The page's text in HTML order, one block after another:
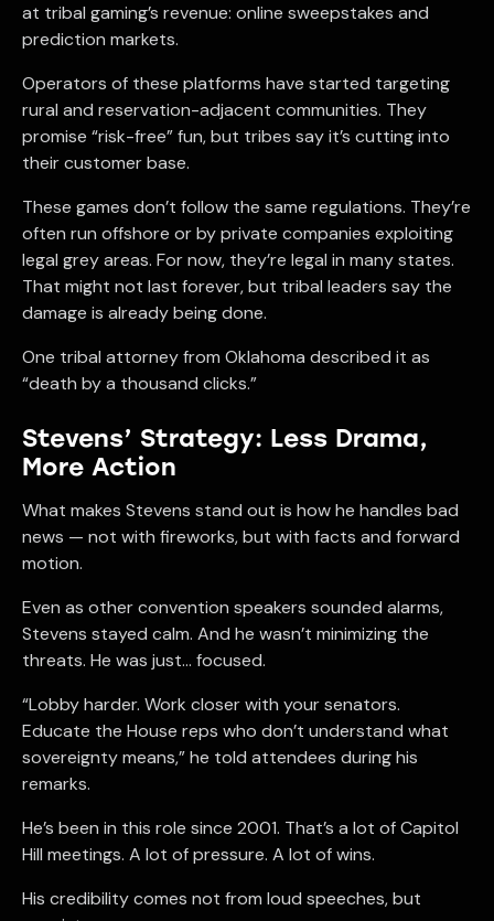
at tribal gaming’s revenue: online sweepstakes and
prediction markets.
Operators of these platforms have started targeting
rural and reservation-adjacent communities. They
promise “risk-free” fun, but tribes say it’s cutting into
their customer base.
These games don’t follow the same regulations. They’re
often run offshore or by private companies exploiting
legal grey areas. For now, they’re legal in many states.
That might not last forever, but tribal leaders say the
damage is already being done.
One tribal attorney from Oklahoma described it as
“death by a thousand clicks.”
Stevens’ Strategy: Less Drama,
More Action
What makes Stevens stand out is how he handles bad
news — not with fireworks, but with facts and forward
motion.
Even as other convention speakers sounded alarms,
Stevens stayed calm. And he wasn’t minimizing the
threats. He was just… focused.
“Lobby harder. Work closer with your senators.
Educate the House reps who don’t understand what
sovereignty means,” he told attendees during his
remarks.
He’s been in this role since 2001. That’s a lot of Capitol
Hill meetings. A lot of pressure. A lot of wins.
His credibility comes not from loud speeches, but